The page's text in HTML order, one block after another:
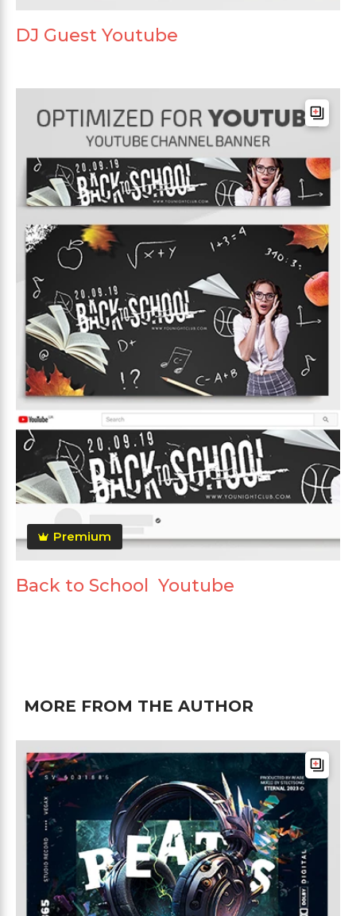
DJ Guest Youtube
Premium
Back to School Youtube
MORE FROM THE AUTHOR